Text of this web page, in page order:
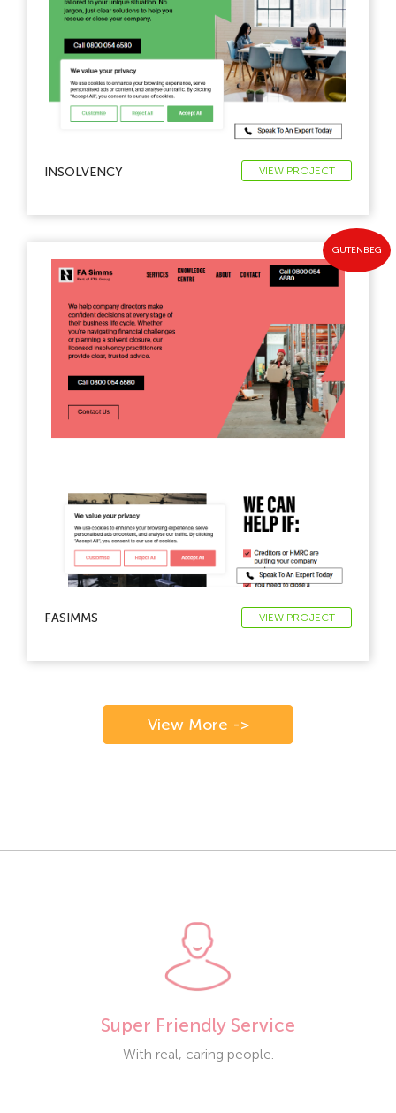
INSOLVENCY VIEW PROJECT
GUTENBEG
FASIMMS VIEW PROJECT
View More ->
Super Friendly Service
With real, caring people.